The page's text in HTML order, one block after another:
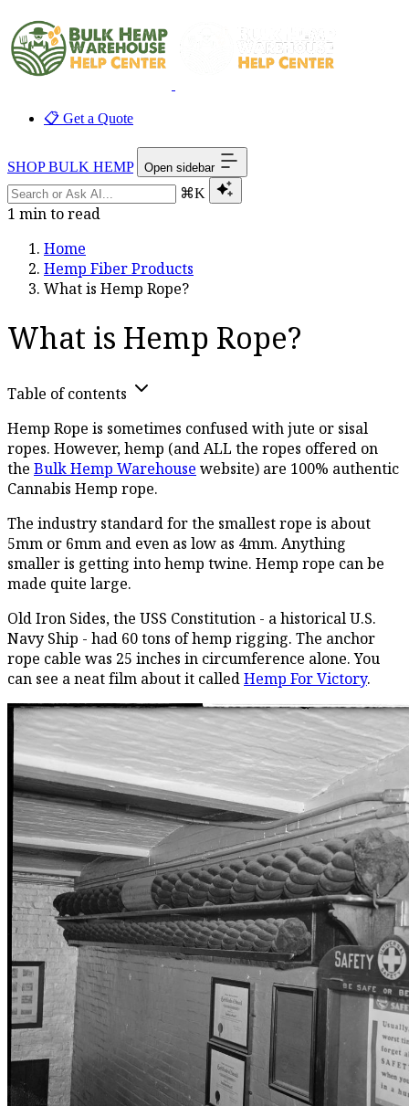
📋 Get a Quote
SHOP BULK HEMP Open sidebar
⌘K
1 min to read
Home
Hemp Fiber Products
What is Hemp Rope?
What is Hemp Rope?
Table of contents
Hemp Rope is sometimes confused with jute or sisal
ropes. However, hemp (and ALL the ropes offered on
the Bulk Hemp Warehouse website) are 100% authentic
Cannabis Hemp rope.
The industry standard for the smallest rope is about
5mm or 6mm and even as low as 4mm. Anything
smaller is getting into hemp twine. Hemp rope can be
made quite large.
Old Iron Sides, the USS Constitution - a historical U.S.
Navy Ship - had 60 tons of hemp rigging. The anchor
rope cable was 25 inches in circumference alone. You
can see a neat film about it calledHemp For Victory.